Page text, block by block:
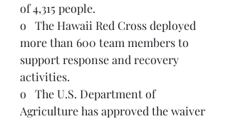
of 4,315 people.
o   The Hawaii Red Cross deployed
more than 600 team members to
support response and recovery
activities.
o   The U.S. Department of
Agriculture has approved the waiver